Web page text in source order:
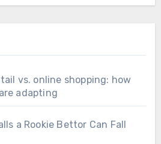
vs. online shopping: how
adapting
a Rookie Bettor Can Fall